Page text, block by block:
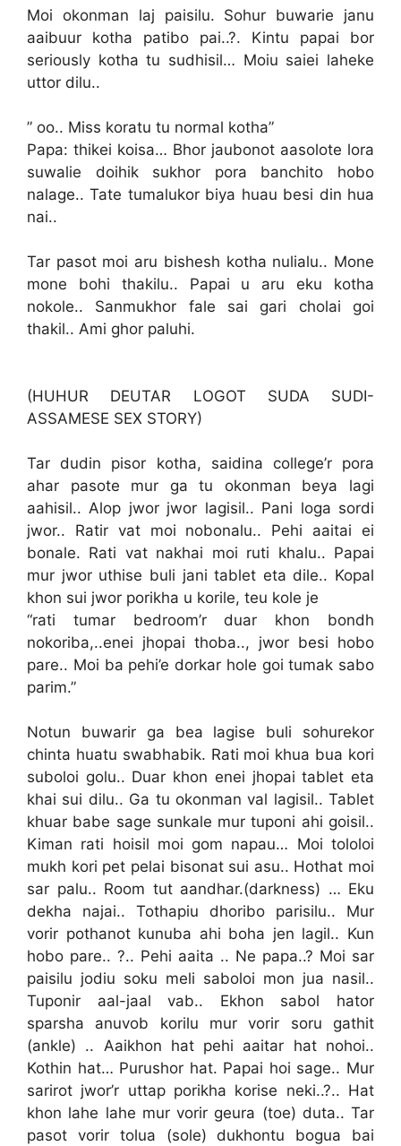
Moi okonman laj paisilu. Sohur buwarie janu
aaibuur kotha patibo pai..?. Kintu papai bor
seriously kotha tu sudhisil… Moiu saiei laheke
uttor dilu..
” oo.. Miss koratu tu normal kotha”
Papa: thikei koisa… Bhor jaubonot aasolote lora
suwalie doihik sukhor pora banchito hobo
nalage.. Tate tumalukor biya huau besi din hua
nai..
Tar pasot moi aru bishesh kotha nulialu.. Mone
mone bohi thakilu.. Papai u aru eku kotha
nokole.. Sanmukhor fale sai gari cholai goi
thakil.. Ami ghor paluhi.
(HUHUR DEUTAR LOGOT SUDA SUDI-
ASSAMESE SEX STORY)
Tar dudin pisor kotha, saidina college’r pora
ahar pasote mur ga tu okonman beya lagi
aahisil.. Alop jwor jwor lagisil.. Pani loga sordi
jwor.. Ratir vat moi nobonalu.. Pehi aaitai ei
bonale. Rati vat nakhai moi ruti khalu.. Papai
mur jwor uthise buli jani tablet eta dile.. Kopal
khon sui jwor porikha u korile, teu kole je
“rati tumar bedroom’r duar khon bondh
nokoriba,..enei jhopai thoba.., jwor besi hobo
pare.. Moi ba pehi’e dorkar hole goi tumak sabo
parim.”
Notun buwarir ga bea lagise buli sohurekor
chinta huatu swabhabik. Rati moi khua bua kori
suboloi golu.. Duar khon enei jhopai tablet eta
khai sui dilu.. Ga tu okonman val lagisil.. Tablet
khuar babe sage sunkale mur tuponi ahi goisil..
Kiman rati hoisil moi gom napau… Moi tololoi
mukh kori pet pelai bisonat sui asu.. Hothat moi
sar palu.. Room tut aandhar.(darkness) … Eku
dekha najai.. Tothapiu dhoribo parisilu.. Mur
vorir pothanot kunuba ahi boha jen lagil.. Kun
hobo pare.. ?.. Pehi aaita .. Ne papa..? Moi sar
paisilu jodiu soku meli saboloi mon jua nasil..
Tuponir aal-jaal vab.. Ekhon sabol hator
sparsha anuvob korilu mur vorir soru gathit
(ankle) .. Aaikhon hat pehi aaitar hat nohoi..
Kothin hat… Purushor hat. Papai hoi sage.. Mur
sarirot jwor’r uttap porikha korise neki..?.. Hat
khon lahe lahe mur vorir geura (toe) duta.. Tar
pasot vorir tolua (sole) dukhontu bogua bai